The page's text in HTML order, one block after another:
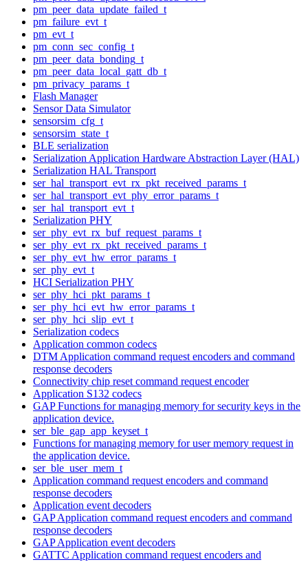
pm_peer_data_update_failed_t
pm_failure_evt_t
pm_evt_t
pm_conn_sec_config_t
pm_peer_data_bonding_t
pm_peer_data_local_gatt_db_t
pm_privacy_params_t
Flash Manager
Sensor Data Simulator
sensorsim_cfg_t
sensorsim_state_t
BLE serialization
Serialization Application Hardware Abstraction Layer (HAL)
Serialization HAL Transport
ser_hal_transport_evt_rx_pkt_received_params_t
ser_hal_transport_evt_phy_error_params_t
ser_hal_transport_evt_t
Serialization PHY
ser_phy_evt_rx_buf_request_params_t
ser_phy_evt_rx_pkt_received_params_t
ser_phy_evt_hw_error_params_t
ser_phy_evt_t
HCI Serialization PHY
ser_phy_hci_pkt_params_t
ser_phy_hci_evt_hw_error_params_t
ser_phy_hci_slip_evt_t
Serialization codecs
Application common codecs
DTM Application command request encoders and command
response decoders
Connectivity chip reset command request encoder
Application S132 codecs
GAP Functions for managing memory for security keys in the
application device.
ser_ble_gap_app_keyset_t
Functions for managing memory for user memory request in
the application device.
ser_ble_user_mem_t
Application command request encoders and command
response decoders
Application event decoders
GAP Application command request encoders and command
response decoders
GAP Application event decoders
GATTC Application command request encoders and